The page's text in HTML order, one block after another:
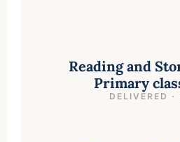
Reading and
Primary
DELIVERED ·